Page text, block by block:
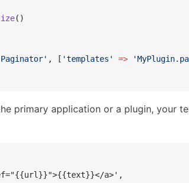
()
, [ 'templates' =>
primary application or a plugin, your
a>',